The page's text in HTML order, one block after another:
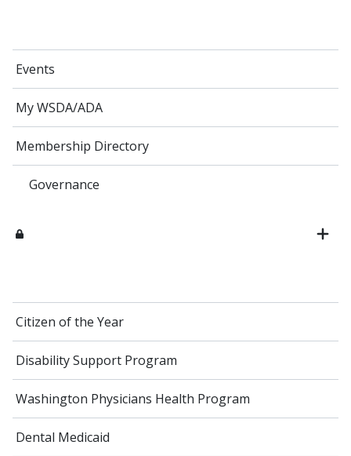
Events
My WSDA/ADA
Membership Directory
Governance
Citizen of the Year
Disability Support Program
Washington Physicians Health Program
Dental Medicaid